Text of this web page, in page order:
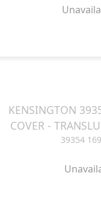
KENSINGTON
COVER -
39354